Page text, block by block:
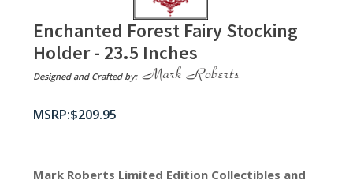
Enchanted Forest Fairy Stocking
Holder - 23.5 Inches
Designed and Crafted by:
$209.95
Mark Roberts Limited Edition Collectibles and